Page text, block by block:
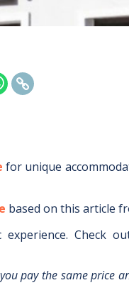
for unique
based on this article
Check
pay the same price